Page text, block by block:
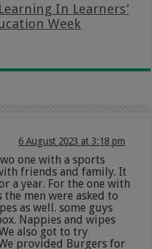
In Learners’
Week
6 August 2023 at 3:18 pm
one with a sports
friends and family. It
a year. For the one with
men were asked to
as well. some guys
Nappies and wipes
also got to try
provided Burgers for